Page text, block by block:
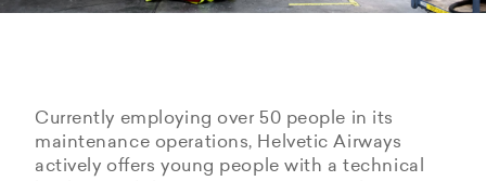
Currently employing over 50 people in its
maintenance operations, Helvetic Airways
actively offers young people with a technical